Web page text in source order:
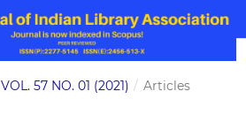
VOL. 57 NO. 01 (2021) / Articles